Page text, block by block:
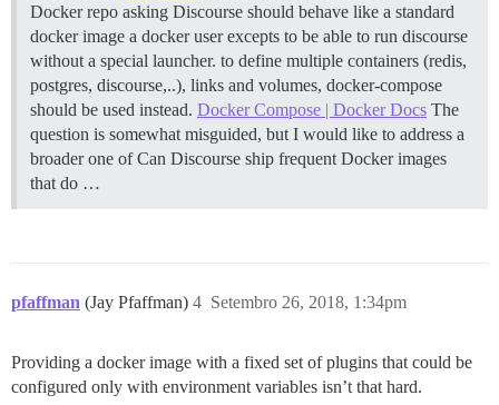
Docker repo asking Discourse should behave like a standard
docker image a docker user excepts to be able to run discourse
without a special launcher. to define multiple containers (redis,
postgres, discourse,..), links and volumes, docker-compose
should be used instead. Docker Compose | Docker Docs The
question is somewhat misguided, but I would like to address a
broader one of Can Discourse ship frequent Docker images
that do …
pfaffman (Jay Pfaffman) Setembro 26, 2018, 1:34pm
4
Providing a docker image with a fixed set of plugins that could be
configured only with environment variables isn’t that hard.